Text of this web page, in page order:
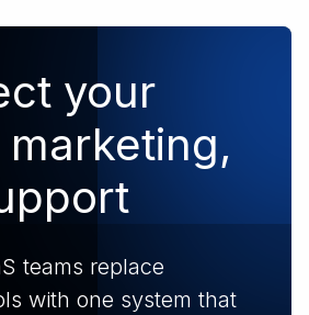
your
teams replace
with one system that